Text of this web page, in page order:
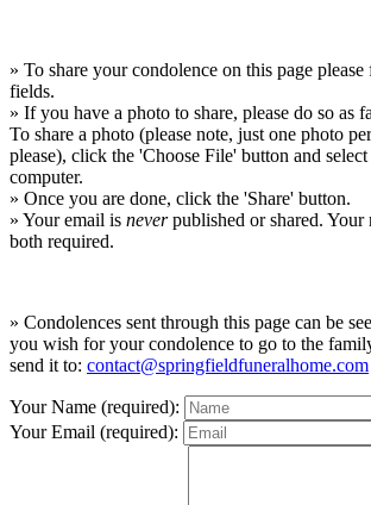
» To share your condolence on this page
fields.
» If you have a photo to share, please do so as
To share a photo (please note, just one photo
please), click the 'Choose File' button and
computer.
» Once you are done, click the 'Share' button.
» Your email is neverpublished or shared. Your
both required.
» Condolences sent through this page can be
you wish for your condolence to go to the
send it to: contact@springfieldfuneralhome.com
Your Name (required):
Your Email (required):